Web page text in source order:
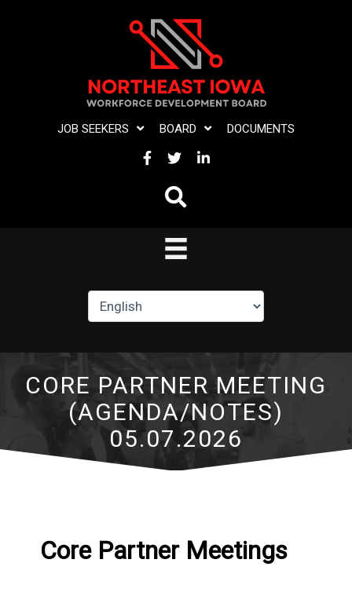
JOB SEEKERS BOARD DOCUMENTS
FACEBOOK
TWITTERLINKEDIN
CORE PARTNER MEETING
(AGENDA/NOTES)
05.07.2026
Core Partner Meetings